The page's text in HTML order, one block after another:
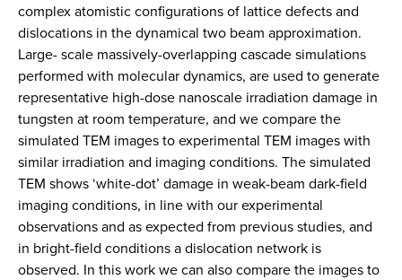
complex atomistic configurations of lattice defects and
dislocations in the dynamical two beam approximation.
Large- scale massively-overlapping cascade simulations
performed with molecular dynamics, are used to generate
representative high-dose nanoscale irradiation damage in
tungsten at room temperature, and we compare the
simulated TEM images to experimental TEM images with
similar irradiation and imaging conditions. The simulated
TEM shows ‘white-dot’ damage in weak-beam dark-field
imaging conditions, in line with our experimental
observations and as expected from previous studies, and
in bright-field conditions a dislocation network is
observed. In this work we can also compare the images to